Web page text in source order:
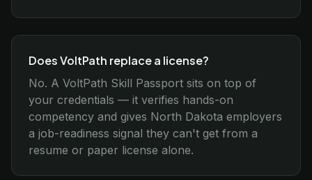
Does VoltPath replace a license?
No. A VoltPath Skill Passport sits on top of
your credentials — it verifies hands-on
competency and gives North Dakota employers
a job-readiness signal they can't get from a
resume or paper license alone.